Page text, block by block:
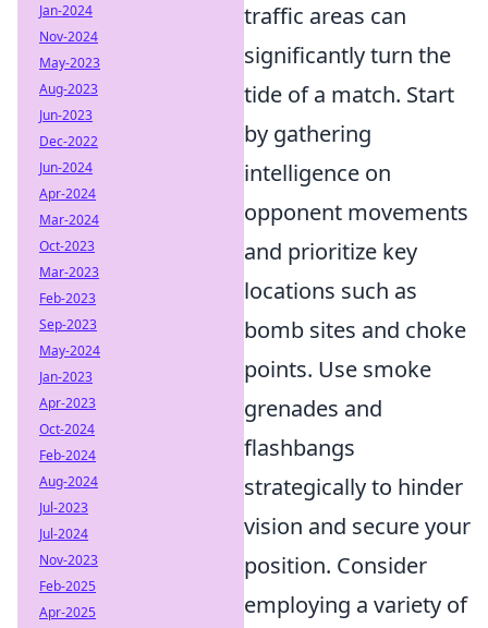
traffic areas can
significantly turn the
tide of a match. Start
by gathering
intelligence on
opponent movements
and prioritize key
locations such as
bomb sites and choke
points. Use smoke
grenades and
flashbangs
strategically to hinder
vision and secure your
position. Consider
employing a variety of
Jan-2024
Nov-2024
May-2023
Aug-2023
Jun-2023
Dec-2022
Jun-2024
Apr-2024
Mar-2024
Oct-2023
Mar-2023
Feb-2023
Sep-2023
May-2024
Jan-2023
Apr-2023
Oct-2024
Feb-2024
Aug-2024
Jul-2023
Jul-2024
Nov-2023
Feb-2025
Apr-2025